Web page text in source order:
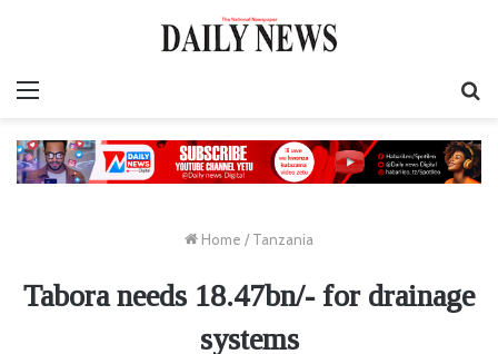
Home / Tanzania
Tabora needs 18.47bn/- for drainage
systems